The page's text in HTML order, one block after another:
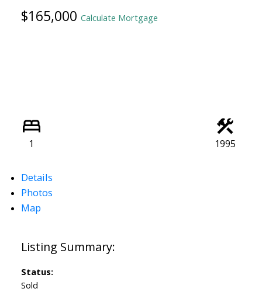
$165,000 Calculate Mortgage
1 1995
Details
Photos
Map
Status:
Sold